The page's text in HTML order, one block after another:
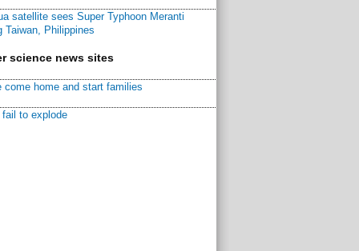
satellite sees Super Typhoon Meranti
Taiwan, Philippines
science news sites
come home and start families
to explode